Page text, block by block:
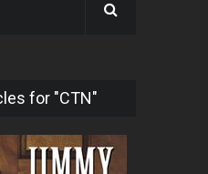
for "CTN"